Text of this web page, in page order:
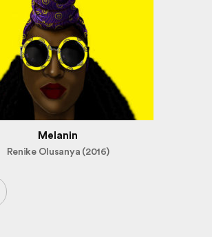
Melanin
Renike Olusanya (2016)